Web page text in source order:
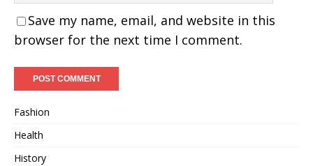
Save my name, email, and website in this
browser for the next time I comment.
Fashion
Health
History